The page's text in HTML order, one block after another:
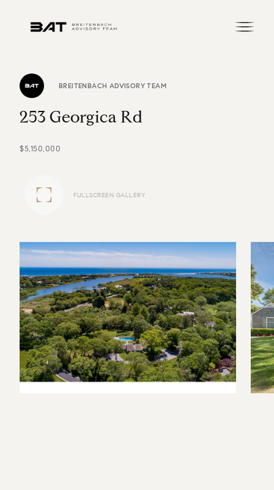
BREITENBACH ADVISORY TEAM
253 Georgica Rd
$5,150,000
FULLSCREEN GALLERY